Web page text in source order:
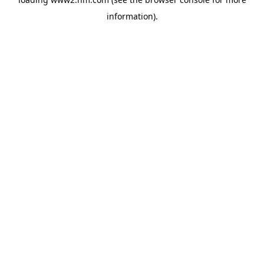
information).